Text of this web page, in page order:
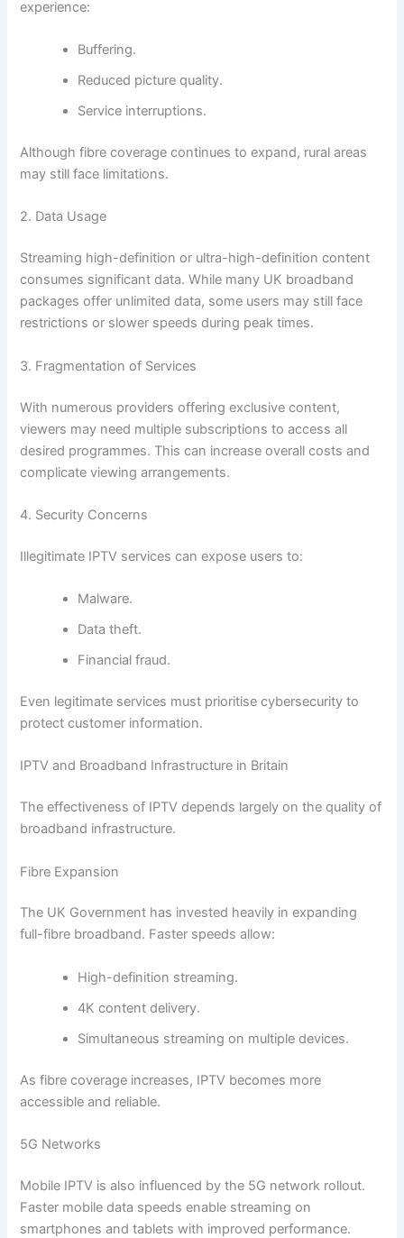
experience:
Buffering.
Reduced picture quality.
Service interruptions.
Although fibre coverage continues to expand, rural areas
may still face limitations.
2. Data Usage
Streaming high-definition or ultra-high-definition content
consumes significant data. While many UK broadband
packages offer unlimited data, some users may still face
restrictions or slower speeds during peak times.
3. Fragmentation of Services
With numerous providers offering exclusive content,
viewers may need multiple subscriptions to access all
desired programmes. This can increase overall costs and
complicate viewing arrangements.
4. Security Concerns
Illegitimate IPTV services can expose users to:
Malware.
Data theft.
Financial fraud.
Even legitimate services must prioritise cybersecurity to
protect customer information.
IPTV and Broadband Infrastructure in Britain
The effectiveness of IPTV depends largely on the quality of
broadband infrastructure.
Fibre Expansion
The UK Government has invested heavily in expanding
full-fibre broadband. Faster speeds allow:
High-definition streaming.
4K content delivery.
Simultaneous streaming on multiple devices.
As fibre coverage increases, IPTV becomes more
accessible and reliable.
5G Networks
Mobile IPTV is also influenced by the 5G network rollout.
Faster mobile data speeds enable streaming on
smartphones and tablets with improved performance.